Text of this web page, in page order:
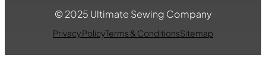
© 2025 Ultimate Sewing Company
Privacy PolicyTerms & ConditionsSitemap